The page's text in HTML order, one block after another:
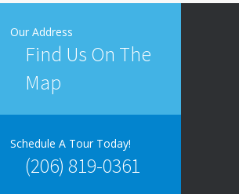
Our Address
Find Us On The
Map
Schedule A Tour Today!
(206) 819-0361